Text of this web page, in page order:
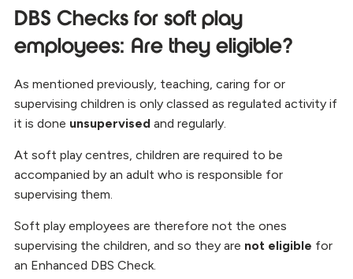
DBS Checks for soft play
employees: Are they eligible?
As mentioned previously, teaching, caring for or
supervising children is only classed as regulated activity if
it is done unsupervised and regularly.
At soft play centres, children are required to be
accompanied by an adult who is responsible for
supervising them.
Soft play employees are therefore not the ones
supervising the children, and so they are not eligible for
an Enhanced DBS Check.